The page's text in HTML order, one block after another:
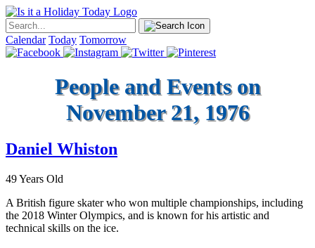
Calendar Today Tomorrow
People and Events on
November 21, 1976
Daniel Whiston
49 Years Old
A British figure skater who won multiple championships, including
the 2018 Winter Olympics, and is known for his artistic and
technical skills on the ice.